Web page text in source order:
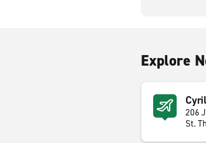
Explore
206
St.